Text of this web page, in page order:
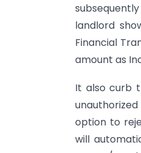
landlord
Financial
amount as
It also curb
option to
will